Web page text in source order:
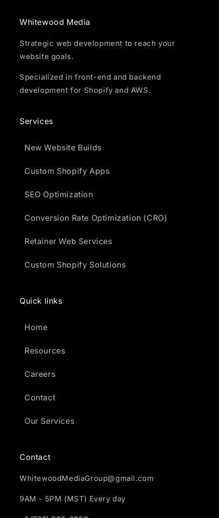
Whitewood Media
Strategic web development to reach your
website goals.
Specialized in front-end and backend
development for Shopify and AWS.
Services
New Website Builds
Custom Shopify Apps
SEO Optimization
Conversion Rate Optimization (CRO)
Retainer Web Services
Custom Shopify Solutions
Quick links
Home
Resources
Careers
Contact
Our Services
Contact
WhitewoodMediaGroup@gmail.com
9AM - 5PM (MST) Every day